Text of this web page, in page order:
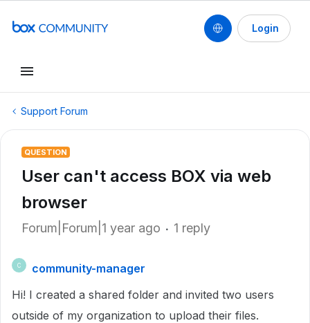
Login
Support Forum
QUESTION
User can't access BOX via web
browser
Forum|Forum|1 year ago 1 reply
C
community-manager
Hi! I created a shared folder and invited two users
outside of my organization to upload their files.